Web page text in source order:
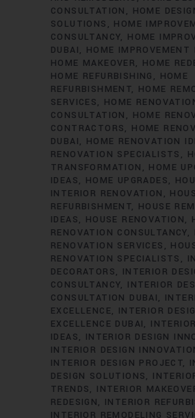
CONSULTATION
HOME
SOLUTIONS
HOME
CONSULTANCY
HOME
DUBAI
HOME IMPROVEMENT
HOME MAKEOVER
HOME
HOME REFURBISHING
HOME
REFURBISHMENT
HOME
SERVICES
HOME
CONSULTATION
HOME
CONTRACTORS
HOME
DUBAI
HOME RENOVATION
RENOVATION SPECIALISTS
TRANSFORMATION
HOME
IDEAS
HOME UPGRADES
INTERIOR RENOVATION
REFURBISHMENT
HOUSE
IDEAS
HOUSE RENOVATION
RENOVATION CONSULTANCY
RENOVATION SERVICES
RENOVATION SPECIALISTS
DECORATORS
INTERIOR
CONSULTANCY
INTERIOR
CONSULTATION DUBAI
EXCELLENCE
INTERIOR
EXCELLENCE DUBAI
IDEAS
INTERIOR DESIGN
INTERIOR DESIGN
INTERIOR DESIGN PROJECT
DESIGN SOLUTIONS
TRENDS
INTERIOR
REDESIGN
INTERIOR
INTERIOR REMODELING